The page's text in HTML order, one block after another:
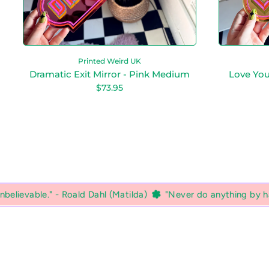
r
r
M
i
r
o
r
-
P
i
Printed Weird UK
Dramatic Exit Mirror - Pink Medium
R
c
e
$73.95
Love
(Matilda) "Never do anything by halves if you want to